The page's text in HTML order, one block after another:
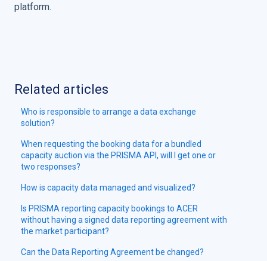
platform.
Related articles
Who is responsible to arrange a data exchange
solution?
When requesting the booking data for a bundled
capacity auction via the PRISMA API, will I get one or
two responses?
How is capacity data managed and visualized?
Is PRISMA reporting capacity bookings to ACER
without having a signed data reporting agreement with
the market participant?
Can the Data Reporting Agreement be changed?